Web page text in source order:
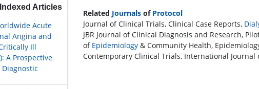
Articles
Acute
Angina and
Ill
A Prospective
Related Journals of Protocol
Journal of Clinical Trials, Clinical Case Reports,
JBR Journal of Clinical Diagnosis and Research,
of Epidemiology & Community Health,
Contemporary Clinical Trials, International Journal